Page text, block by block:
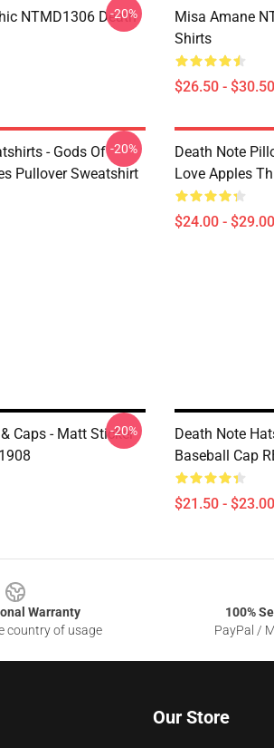
NTMD1306 Death
-20%
Misa Amane
Shirts
$26.50 - $30.50
- Gods Of
Pullover Sweatshirt
-20%
Death Note
Love Apples
$24.00 - $29.00
Caps - Matt Sticker
-20%
Death Note
Baseball Cap
$21.50 - $23.00
Warranty
country of usage
100%
PayPal /
Our Store